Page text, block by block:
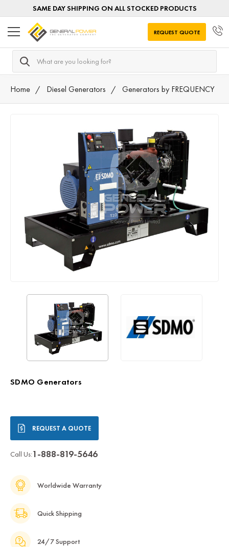
SAME DAY SHIPPING ON ALL STOCKED PRODUCTS
Search
REQUEST QUOTE
Home Diesel Generators Generators by FREQUENCY
SDMO Generators
Stock: REQUEST A QUOTE
Call Us:1-888-819-5646
Worldwide Warranty
Quick Shipping
24/7 Support